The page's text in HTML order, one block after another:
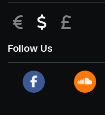
EUR USD
Follow Us